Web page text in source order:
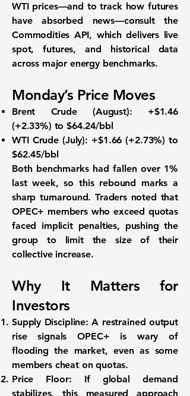
WTI prices—and to track how futures
have absorbed news—consult the
Commodities API, which delivers live
spot, futures, and historical data
across major energy benchmarks.
Monday’s Price Moves
Brent Crude (August): +$1.46
(+2.33%) to$64.24/bbl
WTI Crude (July): +$1.66 (+2.73%) to
$62.45/bbl
Both benchmarks had fallen over 1%
last week, so this rebound marks a
sharp turnaround. Traders noted that
OPEC+ members who exceed quotas
faced implicit penalties, pushing the
group to limit the size of their
collective increase.
Why It Matters for
Investors
Supply Discipline: A restrained output
rise signals OPEC+ is wary of
flooding the market, even as some
members cheat on quotas.
Price Floor: If global demand
stabilizes, this measured approach